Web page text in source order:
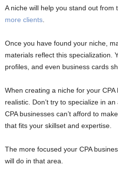
A niche will help you stand out from
more clients
Once you have found your niche,
materials reflect this specialization.
profiles, and even business cards
When creating a niche for your CPA
realistic. Don’t try to specialize in
CPA businesses can’t afford to
that fits your skillset and expertise.
The more focused your CPA
will do in that area.